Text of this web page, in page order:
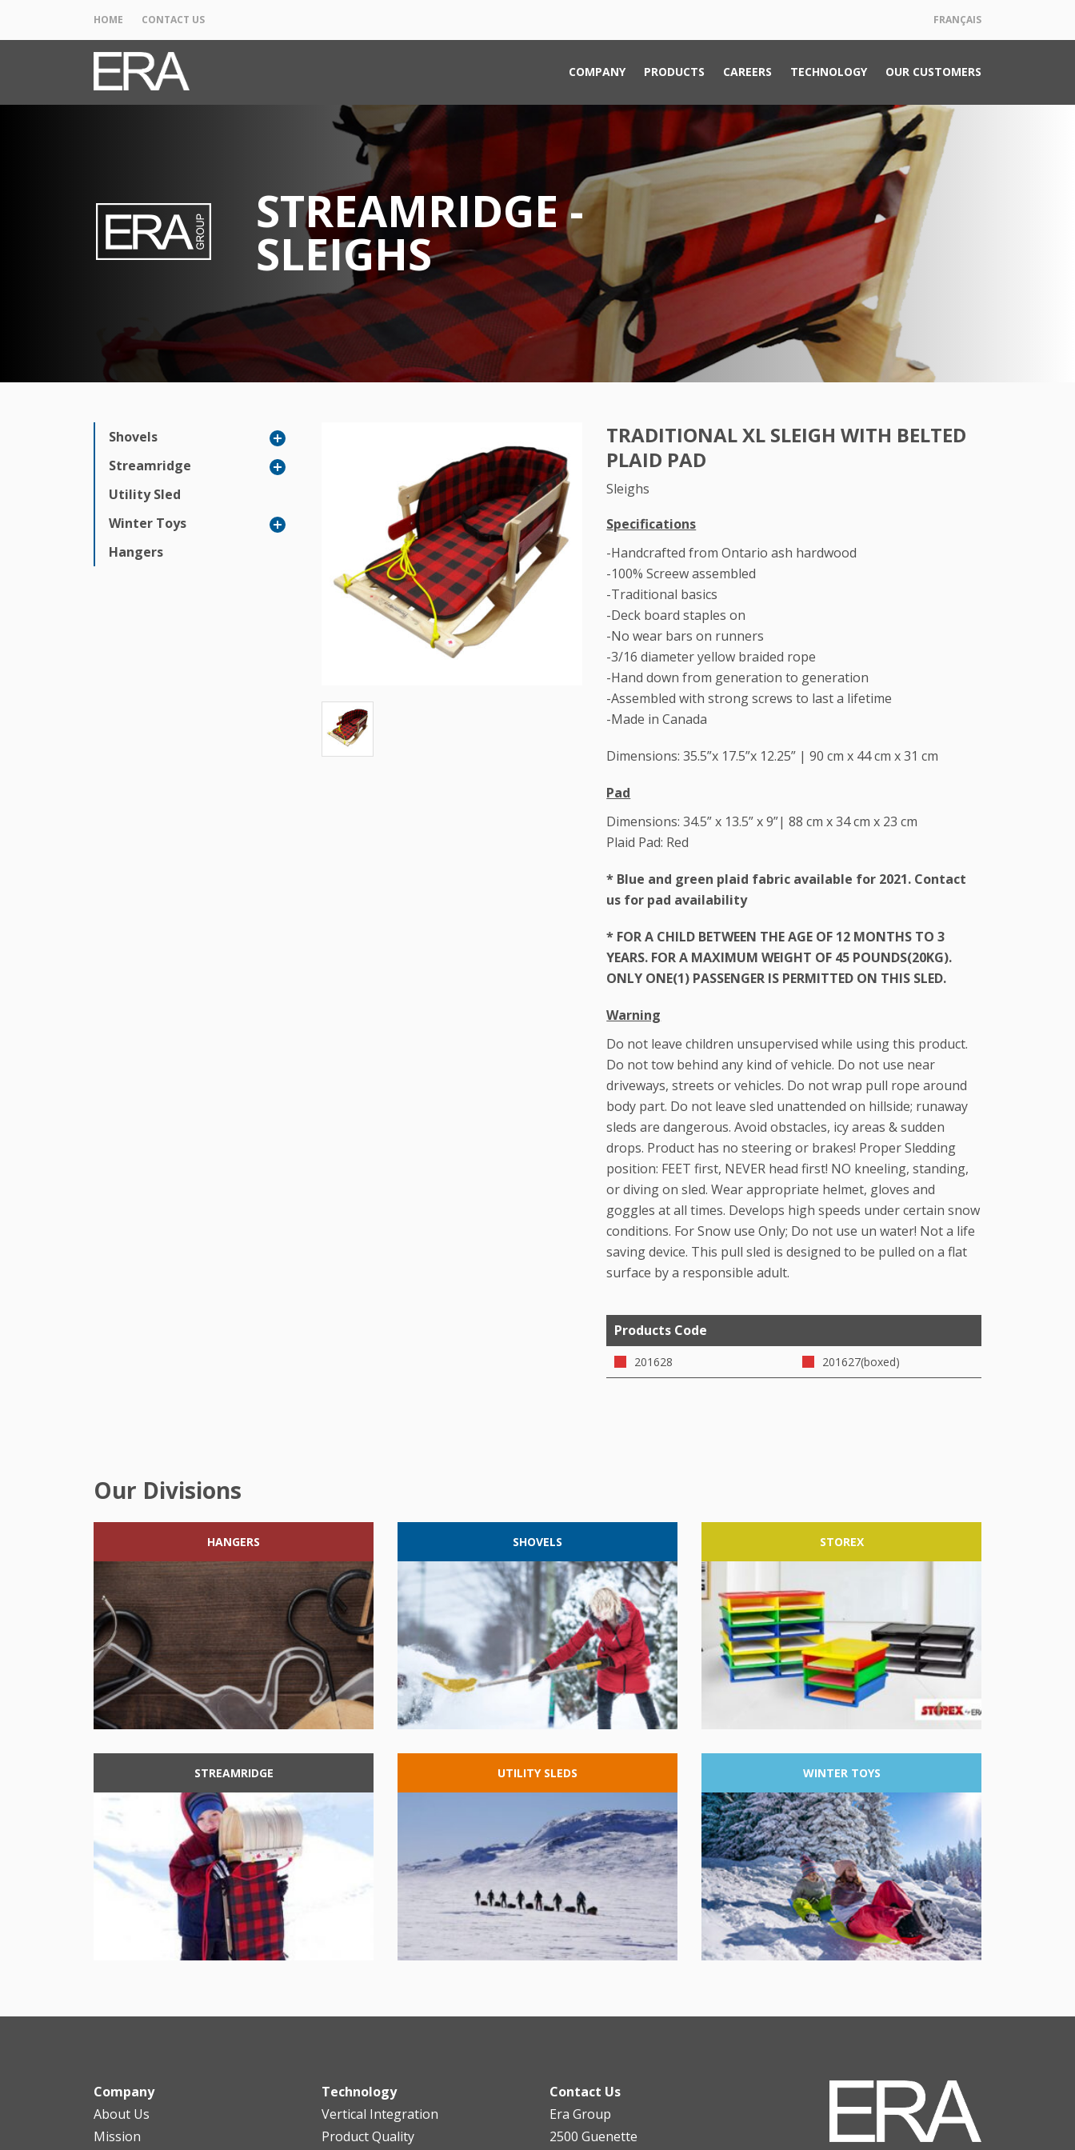
HOME CONTACT US FRANÇAIS
COMPANY PRODUCTS CAREERS TECHNOLOGY OUR CUSTOMERS
STREAMRIDGE -
SLEIGHS
Shovels
Streamridge
Utility Sled
Winter Toys
Hangers
TRADITIONAL XL SLEIGH WITH BELTED
PLAID PAD
Sleighs
Specifications
-Handcrafted from Ontario ash hardwood
-100% Screew assembled
-Traditional basics
-Deck board staples on
-No wear bars on runners
-3/16 diameter yellow braided rope
-Hand down from generation to generation
-Assembled with strong screws to last a lifetime
-Made in Canada
Dimensions: 35.5”x 17.5”x 12.25” | 90 cm x 44 cm x 31 cm
Pad
Dimensions: 34.5” x 13.5” x 9”| 88 cm x 34 cm x 23 cm
Plaid Pad: Red
* Blue and green plaid fabric available for 2021. Contact
us for pad availability
* FOR A CHILD BETWEEN THE AGE OF 12 MONTHS TO 3
YEARS. FOR A MAXIMUM WEIGHT OF 45 POUNDS(20KG).
ONLY ONE(1) PASSENGER IS PERMITTED ON THIS SLED.
Warning
Do not leave children unsupervised while using this product.
Do not tow behind any kind of vehicle. Do not use near
driveways, streets or vehicles. Do not wrap pull rope around
body part. Do not leave sled unattended on hillside; runaway
sleds are dangerous. Avoid obstacles, icy areas & sudden
drops. Product has no steering or brakes! Proper Sledding
position: FEET first, NEVER head first! NO kneeling, standing,
or diving on sled. Wear appropriate helmet, gloves and
goggles at all times. Develops high speeds under certain snow
conditions. For Snow use Only; Do not use un water! Not a life
saving device. This pull sled is designed to be pulled on a flat
surface by a responsible adult.
Products Code
201628 201627(boxed)
Our Divisions
HANGERS SHOVELS STOREX
STREAMRIDGE UTILITY SLEDS WINTER TOYS
Company
About Us
Mission
Technology
Vertical Integration
Product Quality
Contact Us
Era Group
2500 Guenette